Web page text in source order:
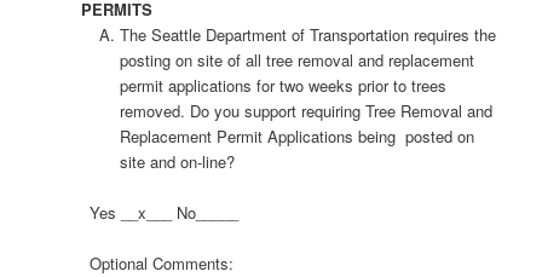
PERMITS
The Seattle Department of Transportation requires the
posting on site of all tree removal and replacement
permit applications for two weeks prior to trees
removed. Do you support requiring Tree Removal and
Replacement Permit Applications being posted on
site and on-line?
Yes __x___ No_____
Optional Comments: